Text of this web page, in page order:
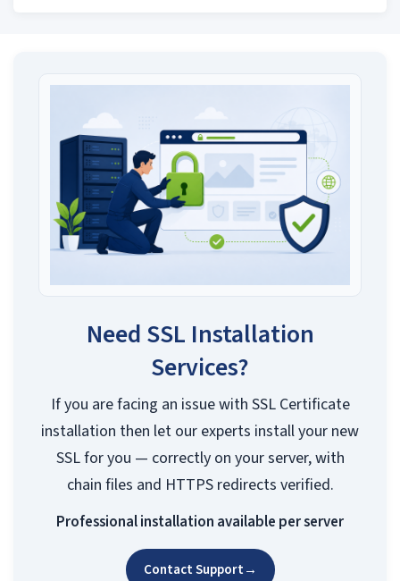
Need SSL Installation
Services?
If you are facing an issue with SSL Certificate
installation then let our experts install your new
SSL for you — correctly on your server, with
chain files and HTTPS redirects verified.
Professional installation available per server
Contact Support→